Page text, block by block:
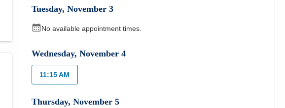
Tuesday,November 3
No available appointment times.
Wednesday,November 4
11:15 AM
Thursday,November 5